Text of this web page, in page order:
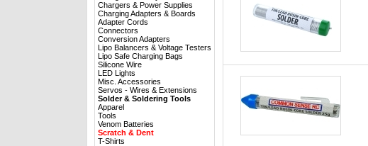
Chargers & Power Supplies
Charging Adapters & Boards
Adapter Cords
Connectors
Conversion Adapters
Lipo Balancers & Voltage Testers
Lipo Safe Charging Bags
Silicone Wire
LED Lights
Misc. Accessories
Servos - Wires & Extensions
Solder & Soldering Tools
Apparel
Tools
Venom Batteries
Scratch & Dent
T-Shirts